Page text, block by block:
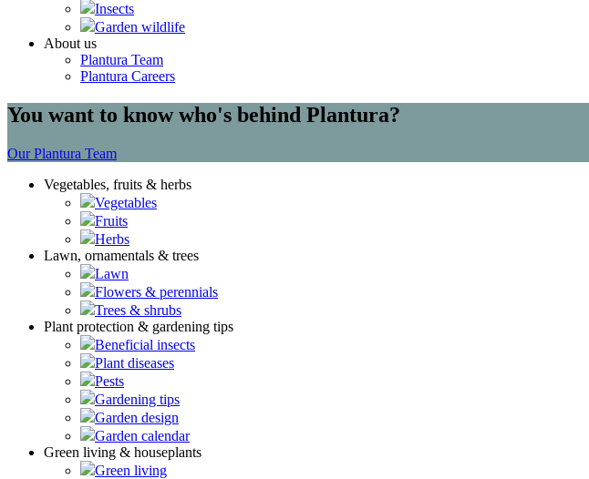
Insects
Garden wildlife
About us
Plantura Team
Plantura Careers
You want to know who's behind Plantura?
Our Plantura Team
Vegetables, fruits & herbs
Vegetables
Fruits
Herbs
Lawn, ornamentals & trees
Lawn
Flowers & perennials
Trees & shrubs
Plant protection & gardening tips
Beneficial insects
Plant diseases
Pests
Gardening tips
Garden design
Garden calendar
Green living & houseplants
Green living